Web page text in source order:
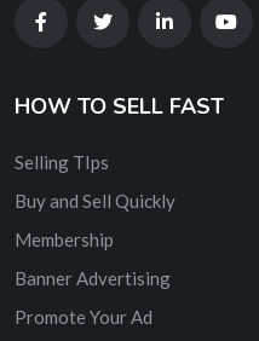
HOW TO SELL FAST
Selling TIps
Buy and Sell Quickly
Membership
Banner Advertising
Promote Your Ad